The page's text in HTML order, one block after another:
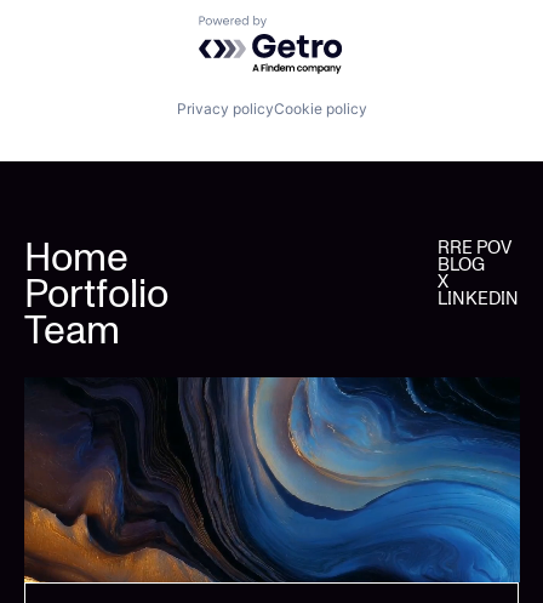
Powered by Getro.com
Privacy policyCookie policy
Home
Portfolio
Team
RRE POV
BLOG
X
LINKEDIN